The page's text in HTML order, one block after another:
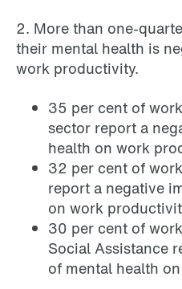
2. More than one-
their mental health is
work productivity.
35 per cent of
sector report a
health on work
32 per cent of
report a negative
on work
30 per cent of
Social Assistance
of mental health